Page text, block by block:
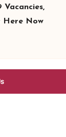
Here Now